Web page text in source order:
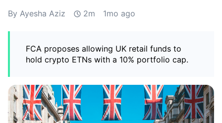
By Ayesha Aziz 2m 1mo ago
FCA proposes allowing UK retail funds to
hold crypto ETNs with a 10% portfolio cap.